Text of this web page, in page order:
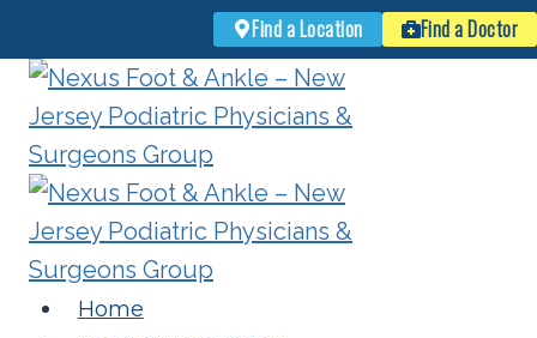
Find a Location
Find a Doctor
Skip
content
Home